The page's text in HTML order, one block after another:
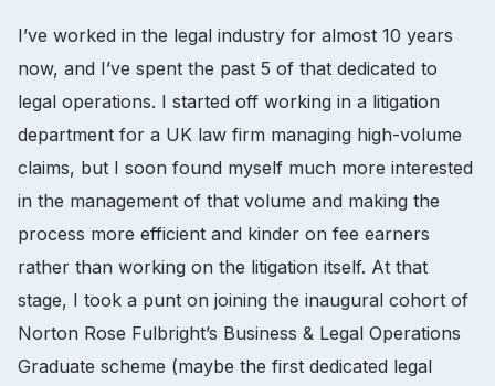
I’ve worked in the legal industry for almost 10 years
now, and I’ve spent the past 5 of that dedicated to
legal operations. I started off working in a litigation
department for a UK law firm managing high-volume
claims, but I soon found myself much more interested
in the management of that volume and making the
process more efficient and kinder on fee earners
rather than working on the litigation itself. At that
stage, I took a punt on joining the inaugural cohort of
Norton Rose Fulbright’s Business & Legal Operations
Graduate scheme (maybe the first dedicated legal